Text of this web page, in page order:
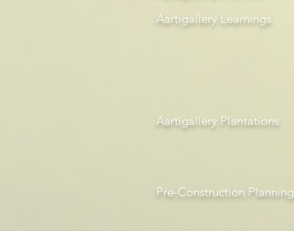
Aartigallery Learnings
Aartigallery Plantations
Pre-Construction Planning